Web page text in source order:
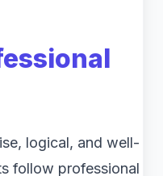
logical, and well-
follow professional